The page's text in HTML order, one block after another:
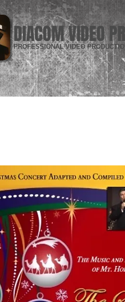
DIACOM VIDEO
PROFESSIONAL VIDEO